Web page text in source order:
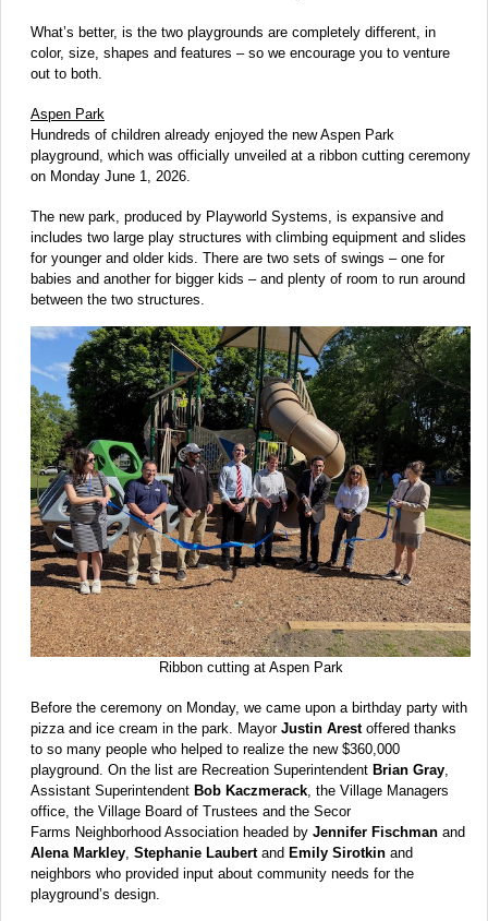
What’s better, is the two playgrounds are completely different, in
color, size, shapes and features – so we encourage you to venture
out to both.
Aspen Park
Hundreds of children already enjoyed the new Aspen Park
playground, which was officially unveiled at a ribbon cutting ceremony
on Monday June 1, 2026.
The new park, produced by Playworld Systems, is expansive and
includes two large play structures with climbing equipment and slides
for younger and older kids. There are two sets of swings – one for
babies and another for bigger kids – and plenty of room to run around
between the two structures.
Ribbon cutting at Aspen Park
Before the ceremony on Monday, we came upon a birthday party with
pizza and ice cream in the park. Mayor Justin Arestoffered thanks
to so many people who helped to realize the new $360,000
playground. On the list are Recreation Superintendent Brian Gray
Assistant Superintendent Bob Kaczmerack , the Village Managers
office, the Village Board of Trustees and the Secor
Farms Neighborhood Association headed by Jennifer Fischman and
Alena Markley Stephanie Laubertand Emily Sirotkin and
neighbors who provided input about community needs for the
playground’s design.